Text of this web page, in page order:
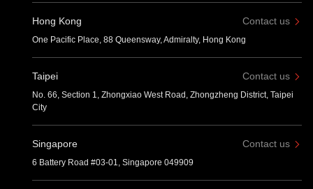
Hong Kong Contact us
One Pacific Place, 88 Queensway, Admiralty, Hong Kong
Taipei Contact us
No. 66, Section 1, Zhongxiao West Road, Zhongzheng District, Taipei
City
Singapore Contact us
6 Battery Road #03-01, Singapore 049909